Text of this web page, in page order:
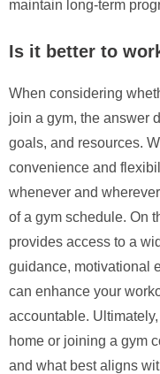
maintain long-term
Is it better to
When considering
join a gym, the answer
goals, and resources.
convenience and
whenever and
of a gym schedule. On
provides access to a
guidance, motivational
can enhance your
accountable.
home or joining a gym
and what best aligns